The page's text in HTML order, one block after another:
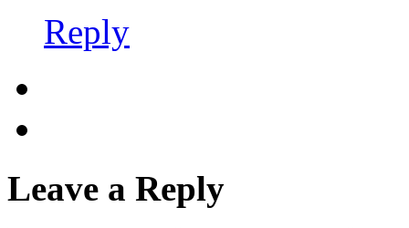
Reply
Leave a Reply